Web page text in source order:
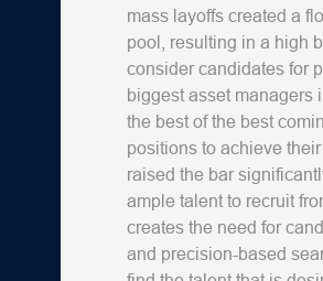
mass layoffs created a
pool, resulting in a high
consider candidates for
biggest asset managers
the best of the best
positions to achieve
raised the bar
ample talent to recruit
creates the need for
and precision-based